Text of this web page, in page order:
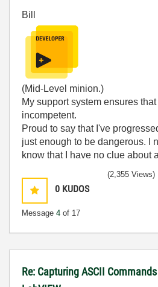
Bill
(Mid-Level minion.)
My support system ensures
incompetent.
Proud to say that I've
just enough to be dangerous. I
know that I have no clue about
0 KUDOS
Message 4 of 17
(2,355 Views)
Re: Capturing ASCII